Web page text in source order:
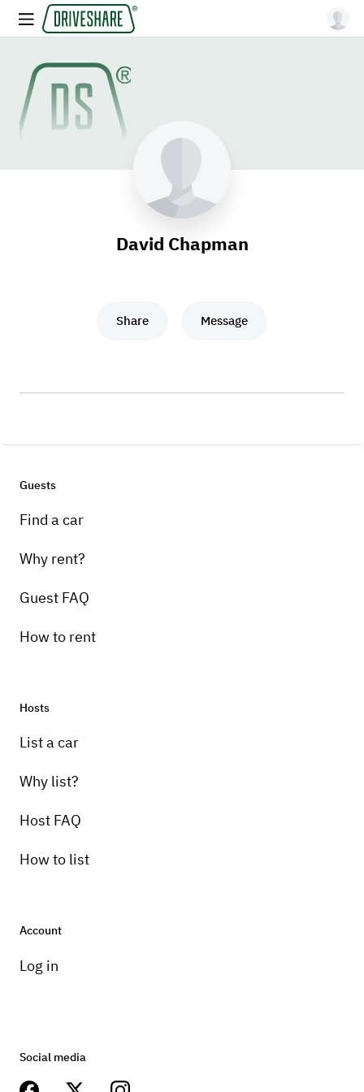
David Chapman
Share Message
Guests
Find a car
Why rent?
Guest FAQ
How to rent
Hosts
List a car
Why list?
Host FAQ
How to list
Account
Log in
Social media